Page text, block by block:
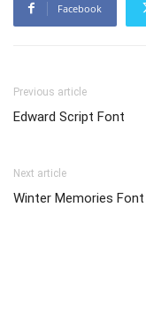
Facebook
Previous article
Edward Script Font
Next article
Winter Memories Font